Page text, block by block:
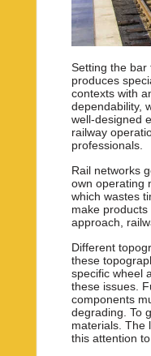
Setting the
produces
contexts with
dependability,
well-designed
railway
professionals.
Rail networks
own operating
which wastes
make
approach,
Different
these
specific wheel
these issues.
components
degrading. To
materials. The
this attention